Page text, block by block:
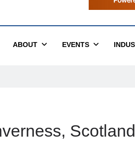
ABOUT EVENTS
Scotland